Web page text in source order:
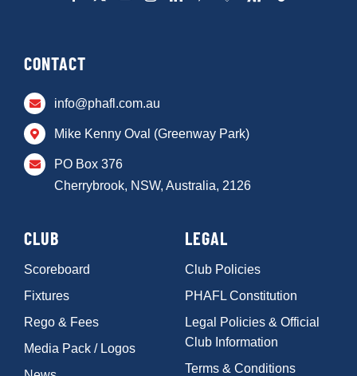
CONTACT
info@phafl.com.au
Mike Kenny Oval (Greenway Park)
PO Box 376
Cherrybrook, NSW, Australia, 2126
CLUB
Scoreboard
Fixtures
Rego & Fees
Media Pack / Logos
LEGAL
Club Policies
PHAFL Constitution
Legal Policies & Official
Club Information
Terms & Conditions